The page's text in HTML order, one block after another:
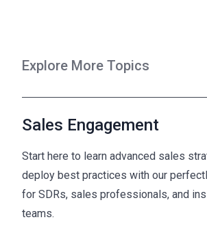
Explore More Topics
Sales Engagement
Start here to learn advanced sales
deploy best practices with our
for SDRs, sales professionals, and
teams.